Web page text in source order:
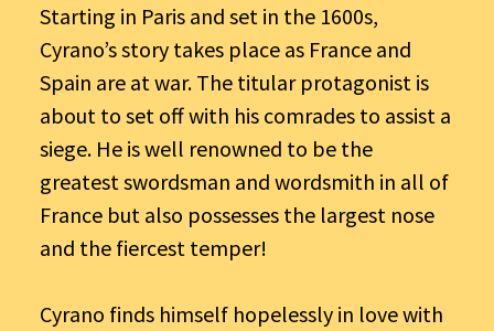
Starting in Paris and set in the 1600s,
Cyrano’s story takes place as France and
Spain are at war. The titular protagonist is
about to set off with his comrades to assist a
siege. He is well renowned to be the
greatest swordsman and wordsmith in all of
France but also possesses the largest nose
and the fiercest temper!
Cyrano finds himself hopelessly in love with